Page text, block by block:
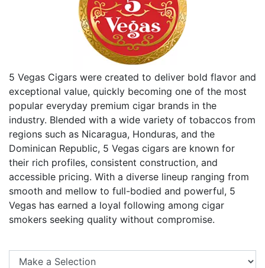
5 Vegas Cigars were created to deliver bold flavor and
exceptional value, quickly becoming one of the most
popular everyday premium cigar brands in the
industry. Blended with a wide variety of tobaccos from
regions such as Nicaragua, Honduras, and the
Dominican Republic, 5 Vegas cigars are known for
their rich profiles, consistent construction, and
accessible pricing. With a diverse lineup ranging from
smooth and mellow to full-bodied and powerful, 5
Vegas has earned a loyal following among cigar
smokers seeking quality without compromise.